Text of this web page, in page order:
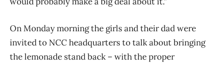
On Monday morning the girls and their dad were
invited to NCC headquarters to talk about bringing
the lemonade stand back – with the proper